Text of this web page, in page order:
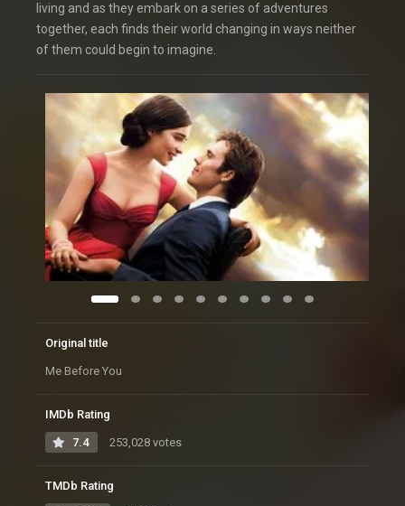
living and as they embark on a series of adventures
together, each finds their world changing in ways neither
of them could begin to imagine.
Original title
Me Before You
IMDb Rating
7.4 253,028 votes
TMDb Rating